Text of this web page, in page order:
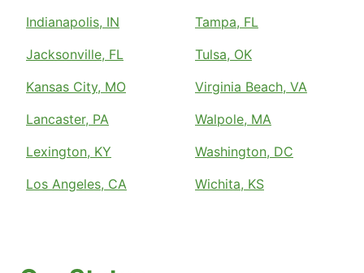
Indianapolis, IN
Jacksonville, FL
Kansas City, MO
Lancaster, PA
Lexington, KY
Los Angeles, CA
Tampa, FL
Tulsa, OK
Virginia Beach, VA
Walpole, MA
Washington, DC
Wichita, KS